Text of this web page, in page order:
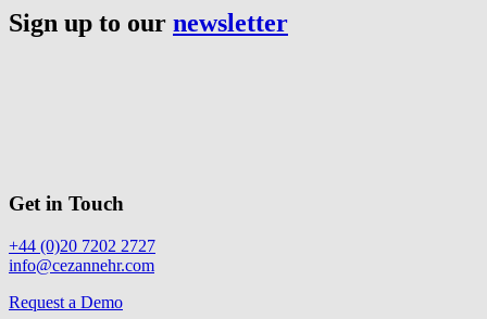
Sign up to our newsletter
Get in Touch
+44 (0)20 7202 2727
info@cezannehr.com
Request a Demo